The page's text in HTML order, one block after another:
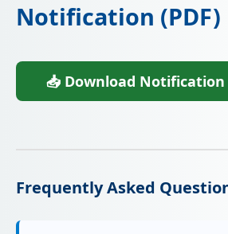
Notification (PDF)
📥 Download Notification
Frequently Asked